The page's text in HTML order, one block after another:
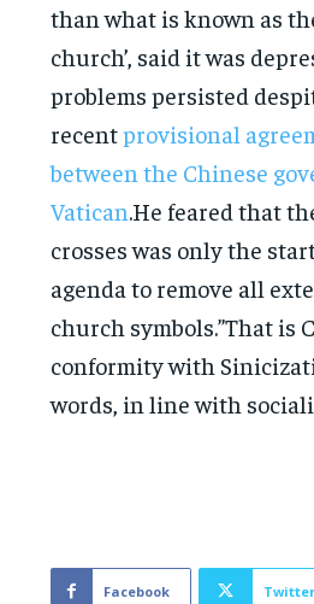
than what is known as
church’, said it was
problems persisted
recentprovisional
between the Chinese
Vatican.He feared that
crosses was only the
agenda to remove all
church symbols.”That is
conformity with
words, in line with
Facebook Twitter